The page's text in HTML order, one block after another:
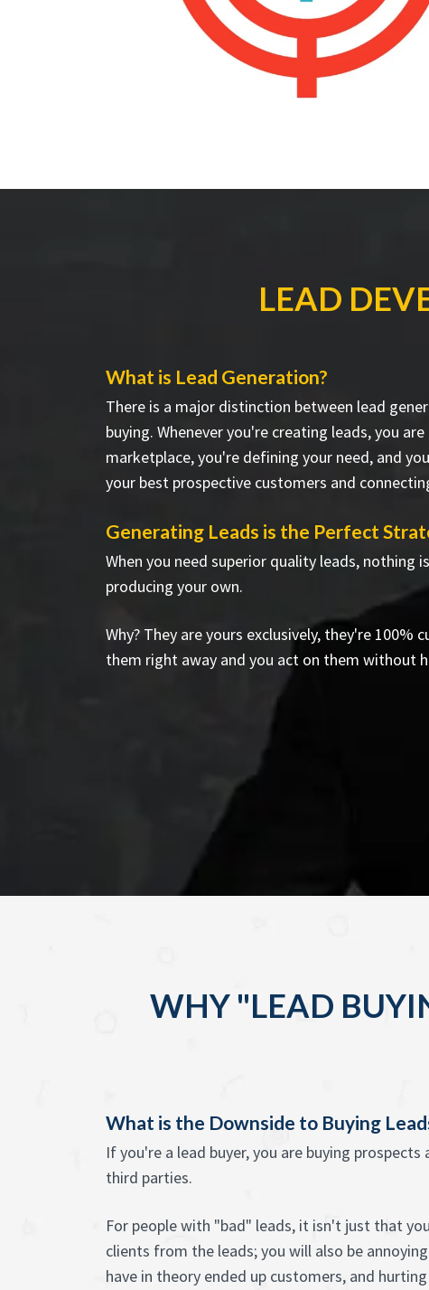
LEAD
What is Lead Generation?
There is a major distinction between lead
buying. Whenever you're creating leads, you
marketplace, you're defining your need, and
your best prospective customers and
Generating Leads is the Perfect
When you need superior quality leads, nothing
producing your own.
Why? They are yours exclusively, they're 100%
them right away and you act on them without
WHY "LEAD
What is the Downside to Buying
If you're a lead buyer, you are buying
third parties.
For people with "bad" leads, it isn't just that
clients from the leads; you will also be
have in theory ended up customers, and